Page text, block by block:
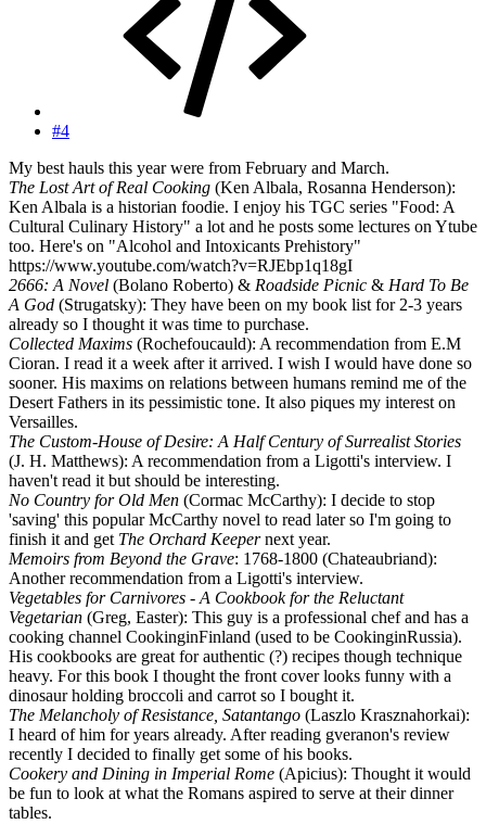
#4
My best hauls this year were from February and March.
The Lost Art of Real Cooking (Ken Albala, Rosanna Henderson):
Ken Albala is a historian foodie. I enjoy his TGC series "Food: A
Cultural Culinary History" a lot and he posts some lectures on Ytube
too. Here's on "Alcohol and Intoxicants Prehistory"
https://www.youtube.com/watch?v=RJEbp1q18gI
2666: A Novel (Bolano Roberto) & Roadside Picnic & Hard To Be
A God (Strugatsky): They have been on my book list for 2-3 years
already so I thought it was time to purchase.
Collected Maxims (Rochefoucauld): A recommendation from E.M
Cioran. I read it a week after it arrived. I wish I would have done so
sooner. His maxims on relations between humans remind me of the
Desert Fathers in its pessimistic tone. It also piques my interest on
Versailles.
The Custom-House of Desire: A Half Century of Surrealist Stories
(J. H. Matthews): A recommendation from a Ligotti's interview. I
haven't read it but should be interesting.
No Country for Old Men (Cormac McCarthy): I decide to stop
'saving' this popular McCarthy novel to read later so I'm going to
finish it and get The Orchard Keepernext year.
Memoirs from Beyond the Grave: 1768-1800 (Chateaubriand):
Another recommendation from a Ligotti's interview.
Vegetables for Carnivores - A Cookbook for the Reluctant
Vegetarian (Greg, Easter): This guy is a professional chef and has a
cooking channel CookinginFinland (used to be CookinginRussia).
His cookbooks are great for authentic (?) recipes though technique
heavy. For this book I thought the front cover looks funny with a
dinosaur holding broccoli and carrot so I bought it.
The Melancholy of Resistance, Satantango (Laszlo Krasznahorkai):
I heard of him for years already. After reading gveranon's review
recently I decided to finally get some of his books.
Cookery and Dining in Imperial Rome (Apicius): Thought it would
be fun to look at what the Romans aspired to serve at their dinner
tables.